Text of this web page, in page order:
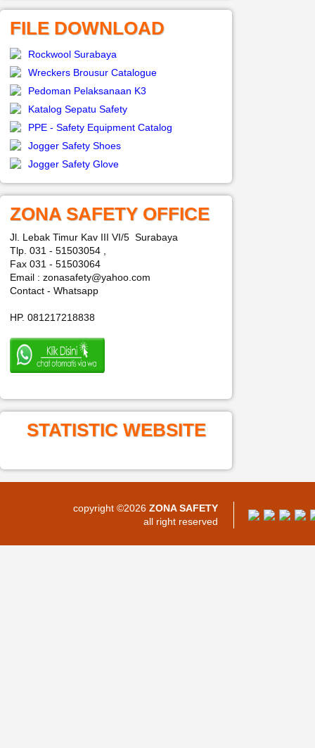
FILE DOWNLOAD
Rockwool Surabaya
Wreckers Brousur Catalogue
Pedoman Pelaksanaan K3
Katalog Sepatu Safety
PPE - Safety Equipment Catalog
Jogger Safety Shoes
Jogger Safety Glove
ZONA SAFETY OFFICE
Jl. Lebak Timur Kav III VI/5 Surabaya
Tlp. 031 - 51503054 ,
Fax 031 - 51503064
Email : zonasafety@yahoo.com
Contact - Whatsapp
HP. 081217218838
STATISTIC WEBSITE
copyright ©2026 ZONA SAFETY
all right reserved